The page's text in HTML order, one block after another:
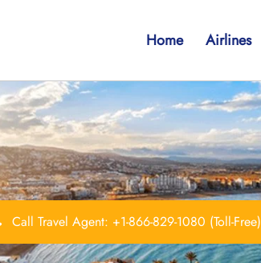
Home Airlines
Call Travel Agent: +1-866-829-1080 (Toll-Free)